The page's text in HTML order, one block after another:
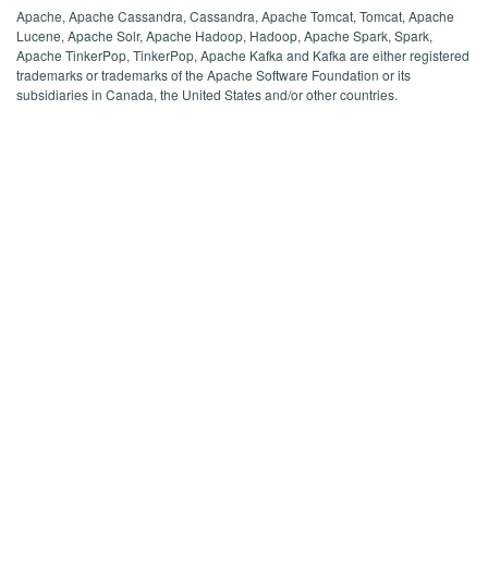
Apache, Apache Cassandra, Cassandra, Apache Tomcat, Tomcat, Apache
Lucene, Apache Solr, Apache Hadoop, Hadoop, Apache Spark, Spark,
Apache TinkerPop, TinkerPop, Apache Kafka and Kafka are either registered
trademarks or trademarks of the Apache Software Foundation or its
subsidiaries in Canada, the United States and/or other countries.